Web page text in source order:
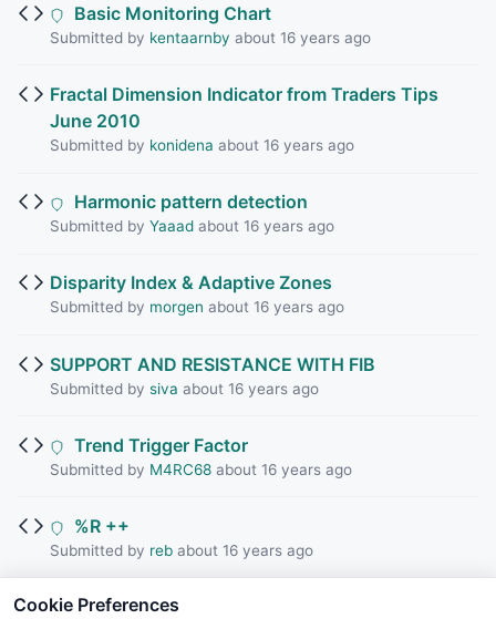
Basic Monitoring Chart
Submitted by kentaarnby about 16 years ago
Fractal Dimension Indicator from Traders Tips
June 2010
Submitted by konidena about 16 years ago
Harmonic pattern detection
Submitted by Yaaadabout 16 years ago
Disparity Index & Adaptive Zones
Submitted by morgen about 16 years ago
SUPPORT AND RESISTANCE WITH FIB
Submitted by siva about 16 years ago
Trend Trigger Factor
Submitted by M4RC68about 16 years ago
%R ++
Submitted by rebabout 16 years ago
Balance Points
Cookie Preferences